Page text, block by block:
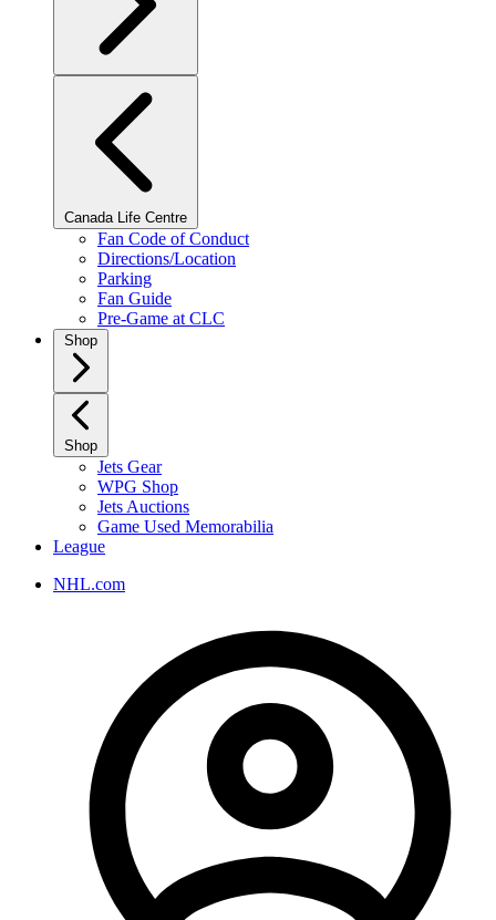
Canada Life Centre
Fan Code of Conduct
Directions/Location
Parking
Fan Guide
Pre-Game at CLC
Shop
Shop
Jets Gear
WPG Shop
Jets Auctions
Game Used Memorabilia
League
NHL.com